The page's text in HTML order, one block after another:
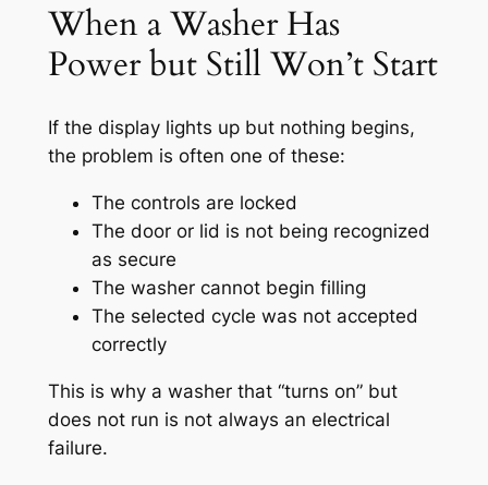
When a Washer Has
Power but Still Won’t Start
If the display lights up but nothing begins,
the problem is often one of these:
The controls are locked
The door or lid is not being recognized
as secure
The washer cannot begin filling
The selected cycle was not accepted
correctly
This is why a washer that “turns on” but
does not run is not always an electrical
failure.